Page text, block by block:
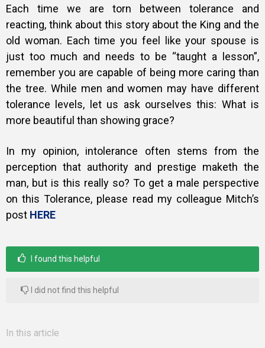
Each time we are torn between tolerance and
reacting, think about this story about the King and the
old woman. Each time you feel like your spouse is
just too much and needs to be “taught a lesson”,
remember you are capable of being more caring than
the tree. While men and women may have different
tolerance levels, let us ask ourselves this: What is
more beautiful than showing grace?
In my opinion, intolerance often stems from the
perception that authority and prestige maketh the
man, but is this really so? To get a male perspective
on this Tolerance, please read my colleague Mitch’s
post HERE
I found this helpful
I did not find this helpful
In this article